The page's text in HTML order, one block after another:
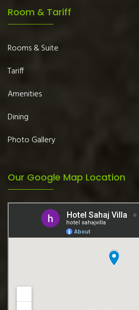
Room & Tariff
Rooms & Suite
Tariff
Amenities
Dining
Photo Gallery
Our Google Map Location